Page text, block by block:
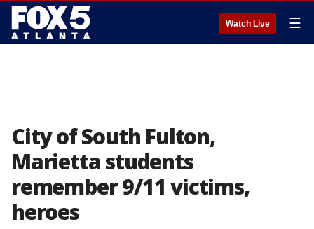
Watch Live ☰
City of South Fulton,
Marietta students
remember 9/11 victims,
heroes